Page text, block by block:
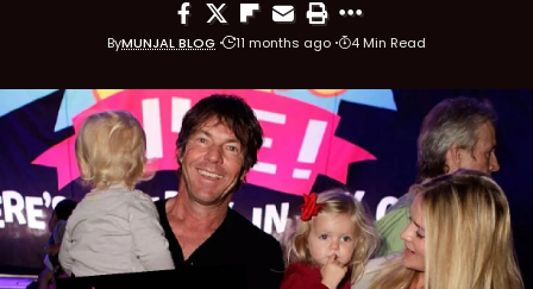
ByMUNJAL BLOG 11 months ago 4 Min Read